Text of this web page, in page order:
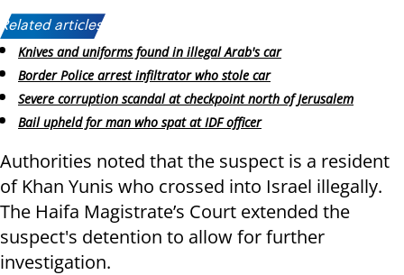
Related articles:
Knives and uniforms found in illegal Arab's car
Border Police arrest infiltrator who stole car
Severe corruption scandal at checkpoint north of Jerusalem
Bail upheld for man who spat at IDF officer
Authorities noted that the suspect is a resident
of Khan Yunis who crossed into Israel illegally.
The Haifa Magistrate’s Court extended the
suspect's detention to allow for further
investigation.